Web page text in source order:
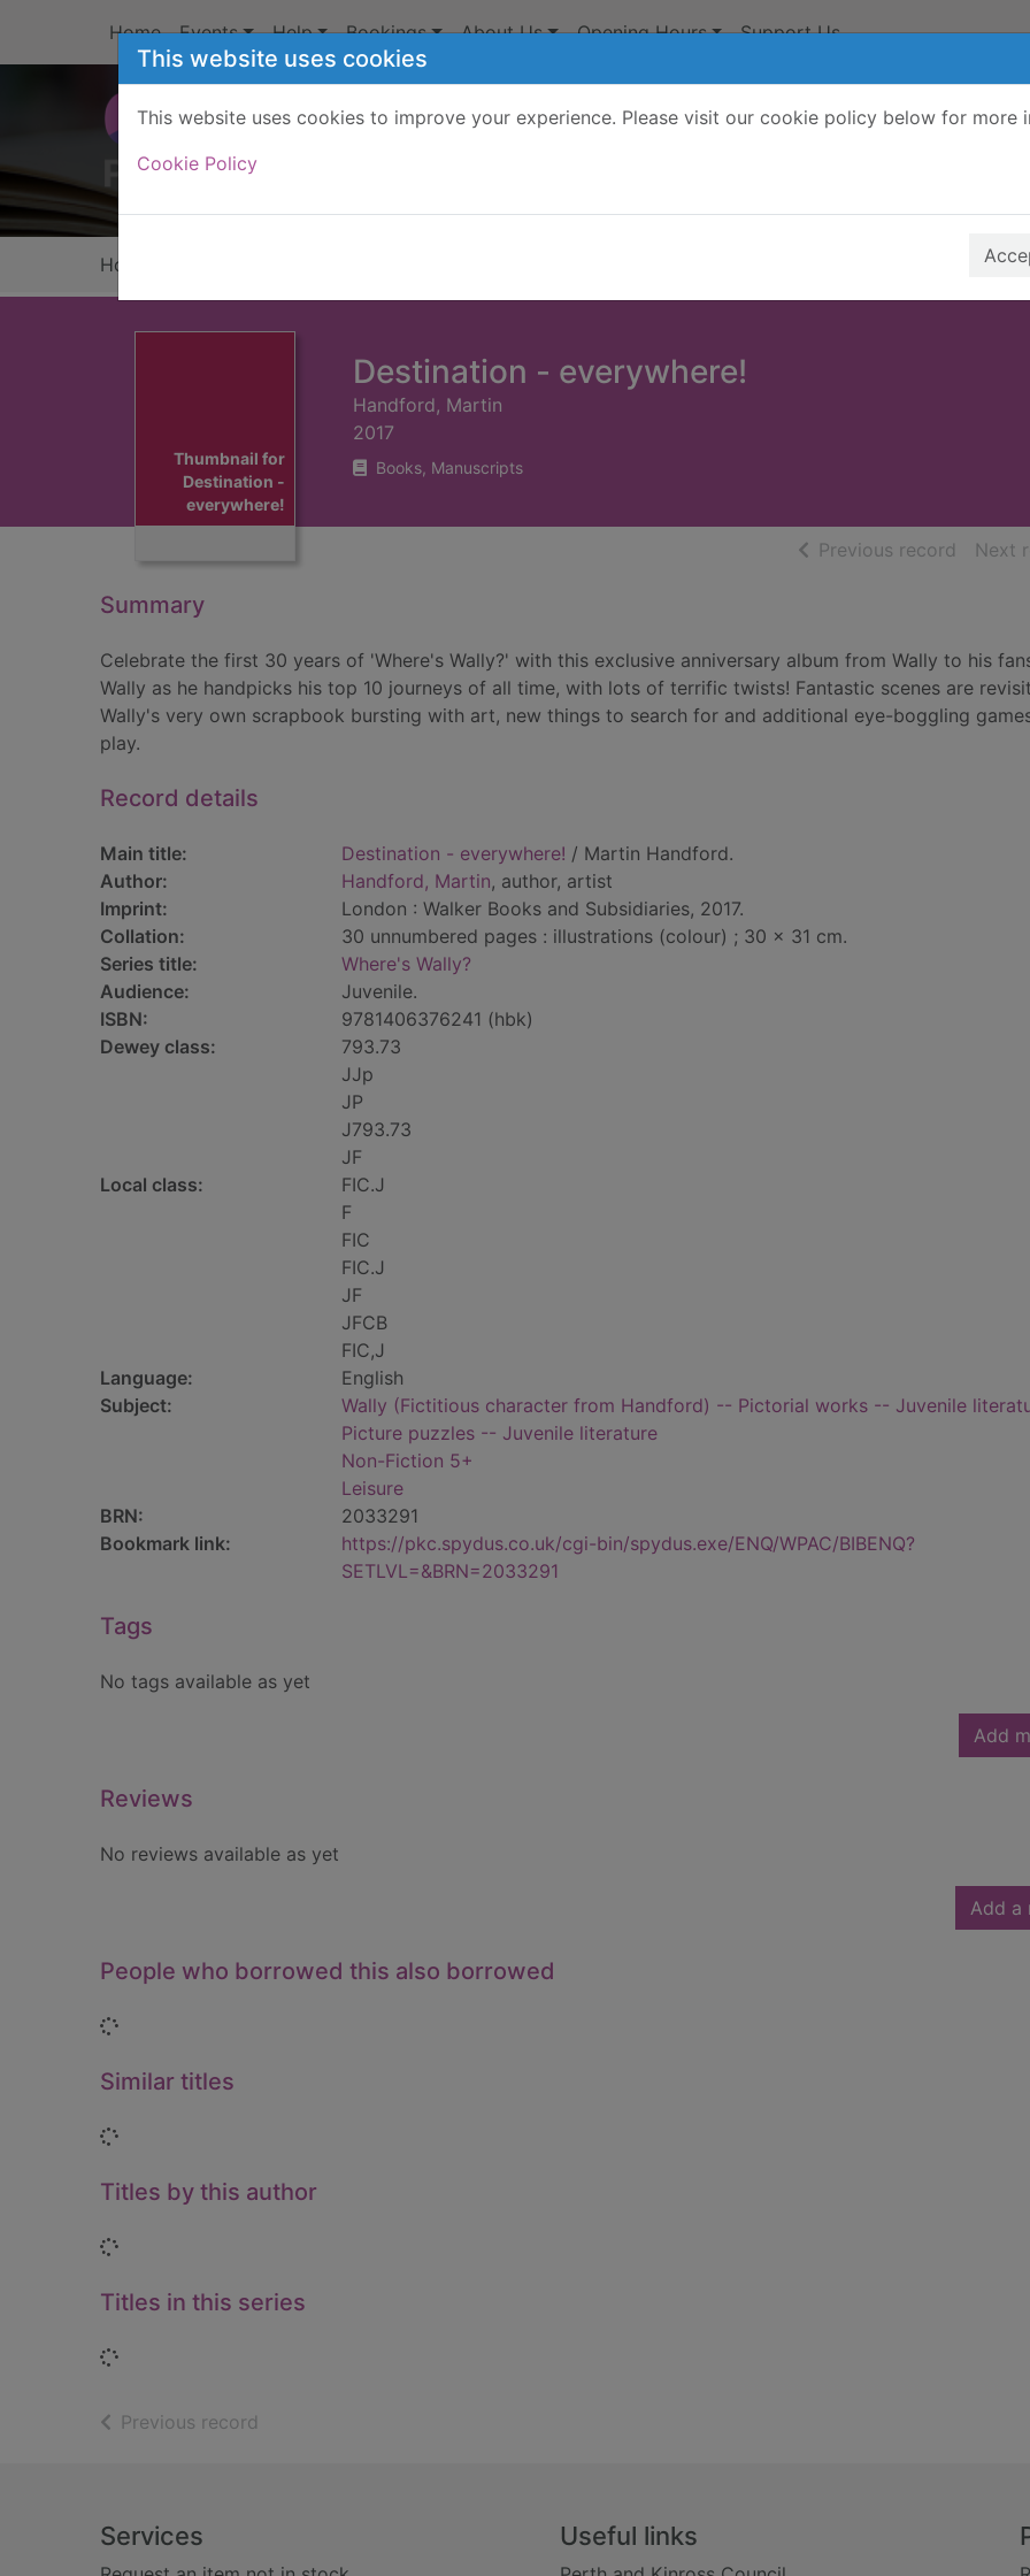
This website uses cookies
This website uses cookies to improve your experience. Please visit our cookie policy below for more
Cookie Policy
Home Events Help Bookings About Us Opening Hours Support Us
Home
Thumbnail for
Destination -
everywhere!
Destination - everywhere!
Handford, Martin
2017
Books, Manuscripts
Previous record ofNext
Summary
Celebrate the first 30 years of 'Where's Wally?' with this exclusive anniversary album from Wally to his
Wally as he handpicks his top 10 journeys of all time, with lots of terrific twists! Fantastic scenes are
Wally's very own scrapbook bursting with art, new things to search for and additional eye-boggling
play.
Record details
Main title: Destination - everywhere! / Martin Handford.
Author:
Handford, Martin, author, artist
Imprint:
London : Walker Books and Subsidiaries, 2017.
Collation:
30 unnumbered pages : illustrations (colour) ; 30 x 31 cm.
Series title:
Where's Wally?
Audience:
Juvenile.
ISBN:
9781406376241 (hbk)
Dewey class:
793.73
JJp
JP
J793.73
JF
Local class:
FIC.J
F
FIC
FIC.J
JF
JFCB
FIC,J
Language:
English
Subject:
Wally (Fictitious character from Handford) -- Pictorial works -- Juvenile
Picture puzzles -- Juvenile literature
Non-Fiction 5+
Leisure
BRN:
2033291
Bookmark link:
https://pkc.spydus.co.uk/cgi-bin/spydus.exe/ENQ/WPAC/BIBENQ?
SETLVL=&BRN=2033291
Tags
No tags available as yet
Add
Reviews
No reviews available as yet
Add a
People who borrowed this also borrowed
Loading...
Similar titles
Loading...
Titles by this author
Loading...
Titles in this series
Loading...
Previous record
Footer
Services Useful links